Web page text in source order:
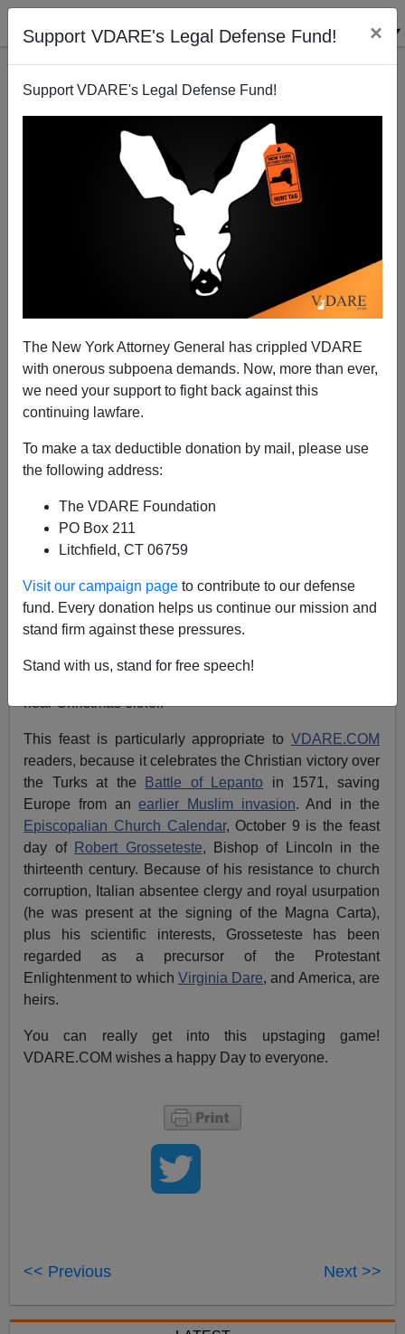
Support VDARE's Legal Defense Fund! ×
Support VDARE's Legal Defense Fund!
The New York Attorney General has crippled VDARE
with onerous subpoena demands. Now, more than ever,
we need your support to fight back against this
continuing lawfare.
To make a tax deductible donation by mail, please use
the following address:
The VDARE Foundation
PO Box 211
Litchfield, CT 06759
Visit our campaign page to contribute to our defense
fund. Every donation helps us continue our mission and
stand firm against these pressures.
Stand with us, stand for free speech!
Happy Our Lady Of The Rosary/ Robert Grosseteste
Day! (And Yom Kippur)
10/09/2008
Yom Kippuris celebrated this year from sundown
October 8 to sundown October 9. As with Rosh
holiday by American schools and legislatures. And,
with Rosh Hashana, we point out, in the spirit of
diversity that has brought us theWar Against Christmas
that it is also theFeast of Our Lady of the Rosary
near Christmas either.
This feast is particularly appropriate to VDARE.COM
readers, because it celebrates the Christian victory over
the Turks at the
Battle of Lepanto in 1571, saving
Europe from anearlier Muslim invasion. And in the
Episcopalian Church Calendar, October 9 is the feast
day of Robert Grosseteste, Bishop of Lincoln in the
thirteenth century. Because of his resistance to church
corruption, Italian absentee clergy and royal usurpation
(he was present at the signing of the Magna Carta),
plus his scientific interests, Grosseteste has been
regarded as a precursor of the Protestant
Enlightenment to which Virginia Dare, and America, are
heirs.
You can really get into this upstaging game!
VDARE.COM wishes a happy Day to everyone.
<< Previous Next >>